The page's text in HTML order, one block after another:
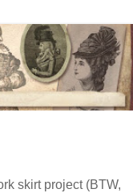
skirt project (BTW,